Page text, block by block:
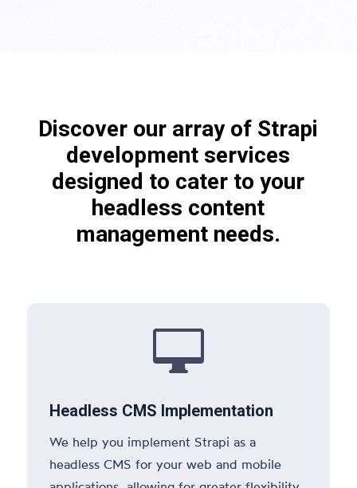
Discover our array of Strapi
development services
designed to cater to your
headless content
management needs.

Headless CMS Implementation
We help you implement Strapi as a
headless CMS for your web and mobile